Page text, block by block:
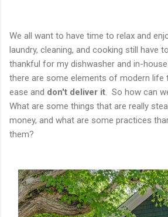
We all want to have time to relax and
laundry, cleaning, and cooking still have
thankful for my dishwasher and in-
there are some elements of modern life
ease and don't deliver it . So how can
What are some things that are really
money, and what are some practices
them?